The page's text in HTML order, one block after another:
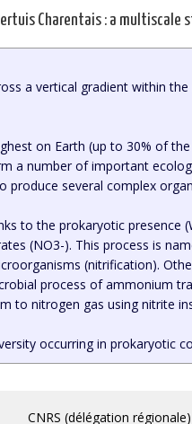
Charentais : a multiscale
a vertical gradient within
on Earth (up to 30% of
a number of important
several complex
to the prokaryotic presence
(NO3-). This process is
(nitrification).
process of ammonium
to nitrogen gas using nitrite
occurring in prokaryotic
CNRS (délégation régionale)